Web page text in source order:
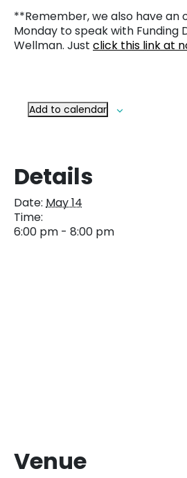
**Remember, we also have an
Monday to speak with Funding
Wellman. Just click this link at
Add to calendar
Details
Date: May 14
Time:
6:00 pm - 8:00 pm
Venue